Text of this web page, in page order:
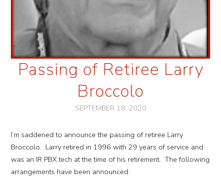
Passing of Retiree Larry
Broccolo
SEPTEMBER 18, 2020
I’m saddened to announce the passing of retiree Larry
Broccolo. Larry retired in 1996 with 29 years of service and
was an IR PBX tech at the time of his retirement. The following
arrangements have been announced: